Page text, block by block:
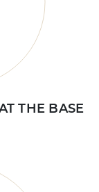
THE BASE